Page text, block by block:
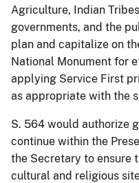
Agriculture, Indian
governments, and the
plan and capitalize on
National Monument for
applying Service First
as appropriate with the
S. 564 would authorize
continue within the
the Secretary to ensure
cultural and religious